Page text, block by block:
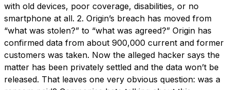
with old devices, poor coverage, disabilities, or no
smartphone at all. 2. Origin’s breach has moved from
“what was stolen?” to “what was agreed?” Origin has
confirmed data from about 900,000 current and former
customers was taken. Now the alleged hacker says the
matter has been privately settled and the data won’t be
released. That leaves one very obvious question: was a